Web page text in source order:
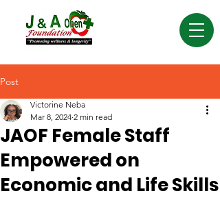
Post
JAOF Female Staff
Empowered on
Economic and Life Skills
Victorine Neba
Mar 8, 2024 2 min read